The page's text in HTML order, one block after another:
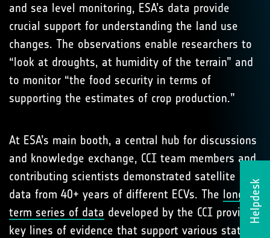
Helpdesk
and sea level monitoring, ESA’s data provide
crucial support for understanding the land use
changes. The observations enable researchers to
“look at droughts, at humidity of the terrain” and
to monitor “the food security in terms of
supporting the estimates of crop production.”
At ESA’s main booth, a central hub for discussions
and knowledge exchange, CCI team members and
contributing scientists demonstrated satellite
data from 40+ years of different ECVs. The long-
term series of data developed by the CCI provide
key lines of evidence that support various states